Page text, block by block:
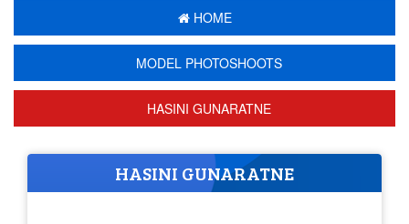
HOME
MODEL PHOTOSHOOTS
HASINI GUNARATNE
HASINI GUNARATNE